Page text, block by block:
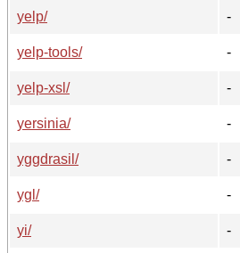
yelp/ -
yelp-tools/
-
yelp-xsl/
-
yersinia/
-
yggdrasil/
-
ygl/
-
yi/
-